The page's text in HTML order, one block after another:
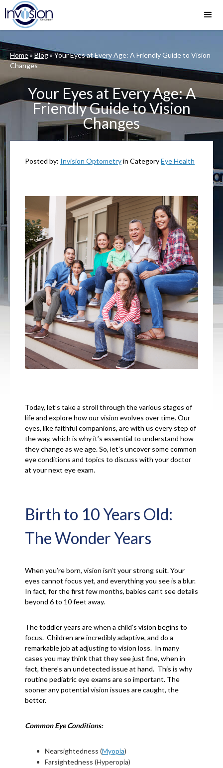
Home» Blog»Your Eyes at Every Age: A Friendly Guide to Vision
Changes
Your Eyes at Every Age: A
Friendly Guide to Vision
Changes
Posted by: Invision Optometryin CategoryEye Health
Today, let’s take a stroll through the various stages of
life and explore how our vision evolves over time. Our
eyes, like faithful companions, are with us every step of
the way, which is why it’s essential to understand how
they change as we age. So, let’s uncover some common
eye conditions and topics to discuss with your doctor
at your next eye exam.
Birth to 10 Years Old:
The Wonder Years
When you’re born, vision isn’t your strong suit. Your
eyes cannot focus yet, and everything you see is a blur.
In fact, for the first few months, babies can’t see details
beyond 6 to 10 feet away.
The toddler years are when a child’s vision begins to
focus. Children are incredibly adaptive, and do a
remarkable job at adjusting to vision loss. In many
cases you may think that they see just fine, when in
fact, there’s an undetected issue at hand. This is why
routine pediatric eye exams are so important. The
sooner any potential vision issues are caught, the
better.
Common Eye Conditions:
Nearsightedness (Myopia)
Farsightedness (Hyperopia)